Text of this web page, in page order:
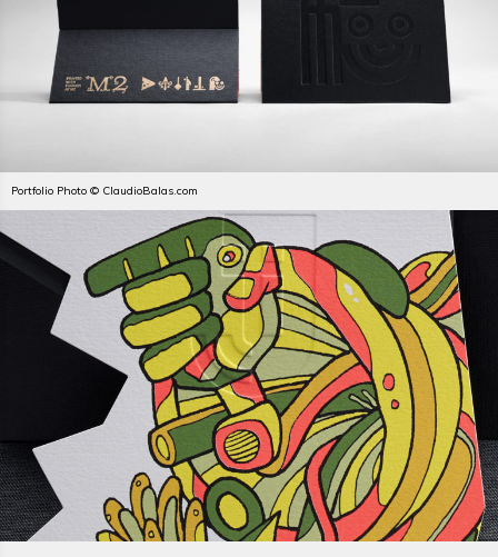
Portfolio Photo © ClaudioBalas.com